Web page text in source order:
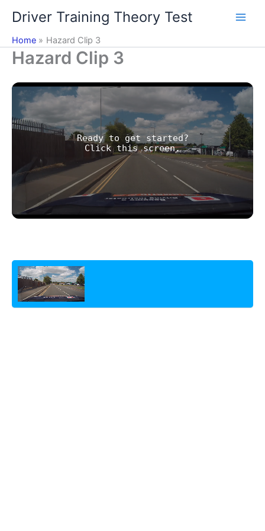
content
Driver Training Theory Test
Home Hazard Clip 3
Hazard Clip 3
Ready to get started?
Click this screen.